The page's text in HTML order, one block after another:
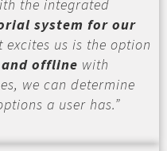
the integrated
system for our
excites us is the option
offline with
we can determine
a user has.”